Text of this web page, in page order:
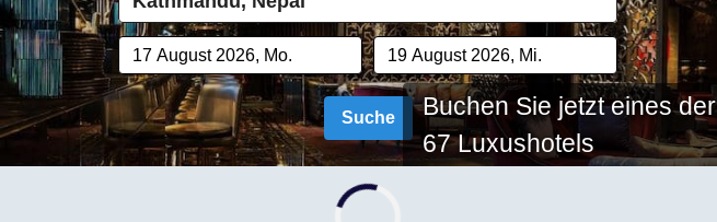
Suche
Buchen Sie jetzt eines der
67Luxushotels